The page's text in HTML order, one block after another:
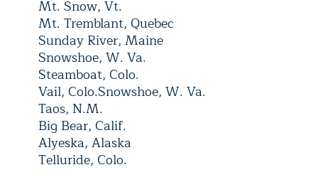
Mt. Snow, Vt.
Mt. Tremblant, Quebec
Sunday River, Maine
Snowshoe, W. Va.
Steamboat, Colo.
Vail, Colo.Snowshoe, W. Va.
Taos, N.M.
Big Bear, Calif.
Alyeska, Alaska
Telluride, Colo.